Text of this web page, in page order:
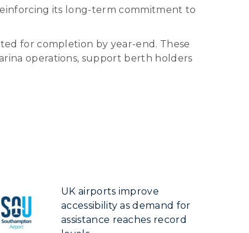
its long-term commitment to
for completion by year-end. These
operations, support berth holders
UK airports improve
accessibility as demand for
assistance reaches record